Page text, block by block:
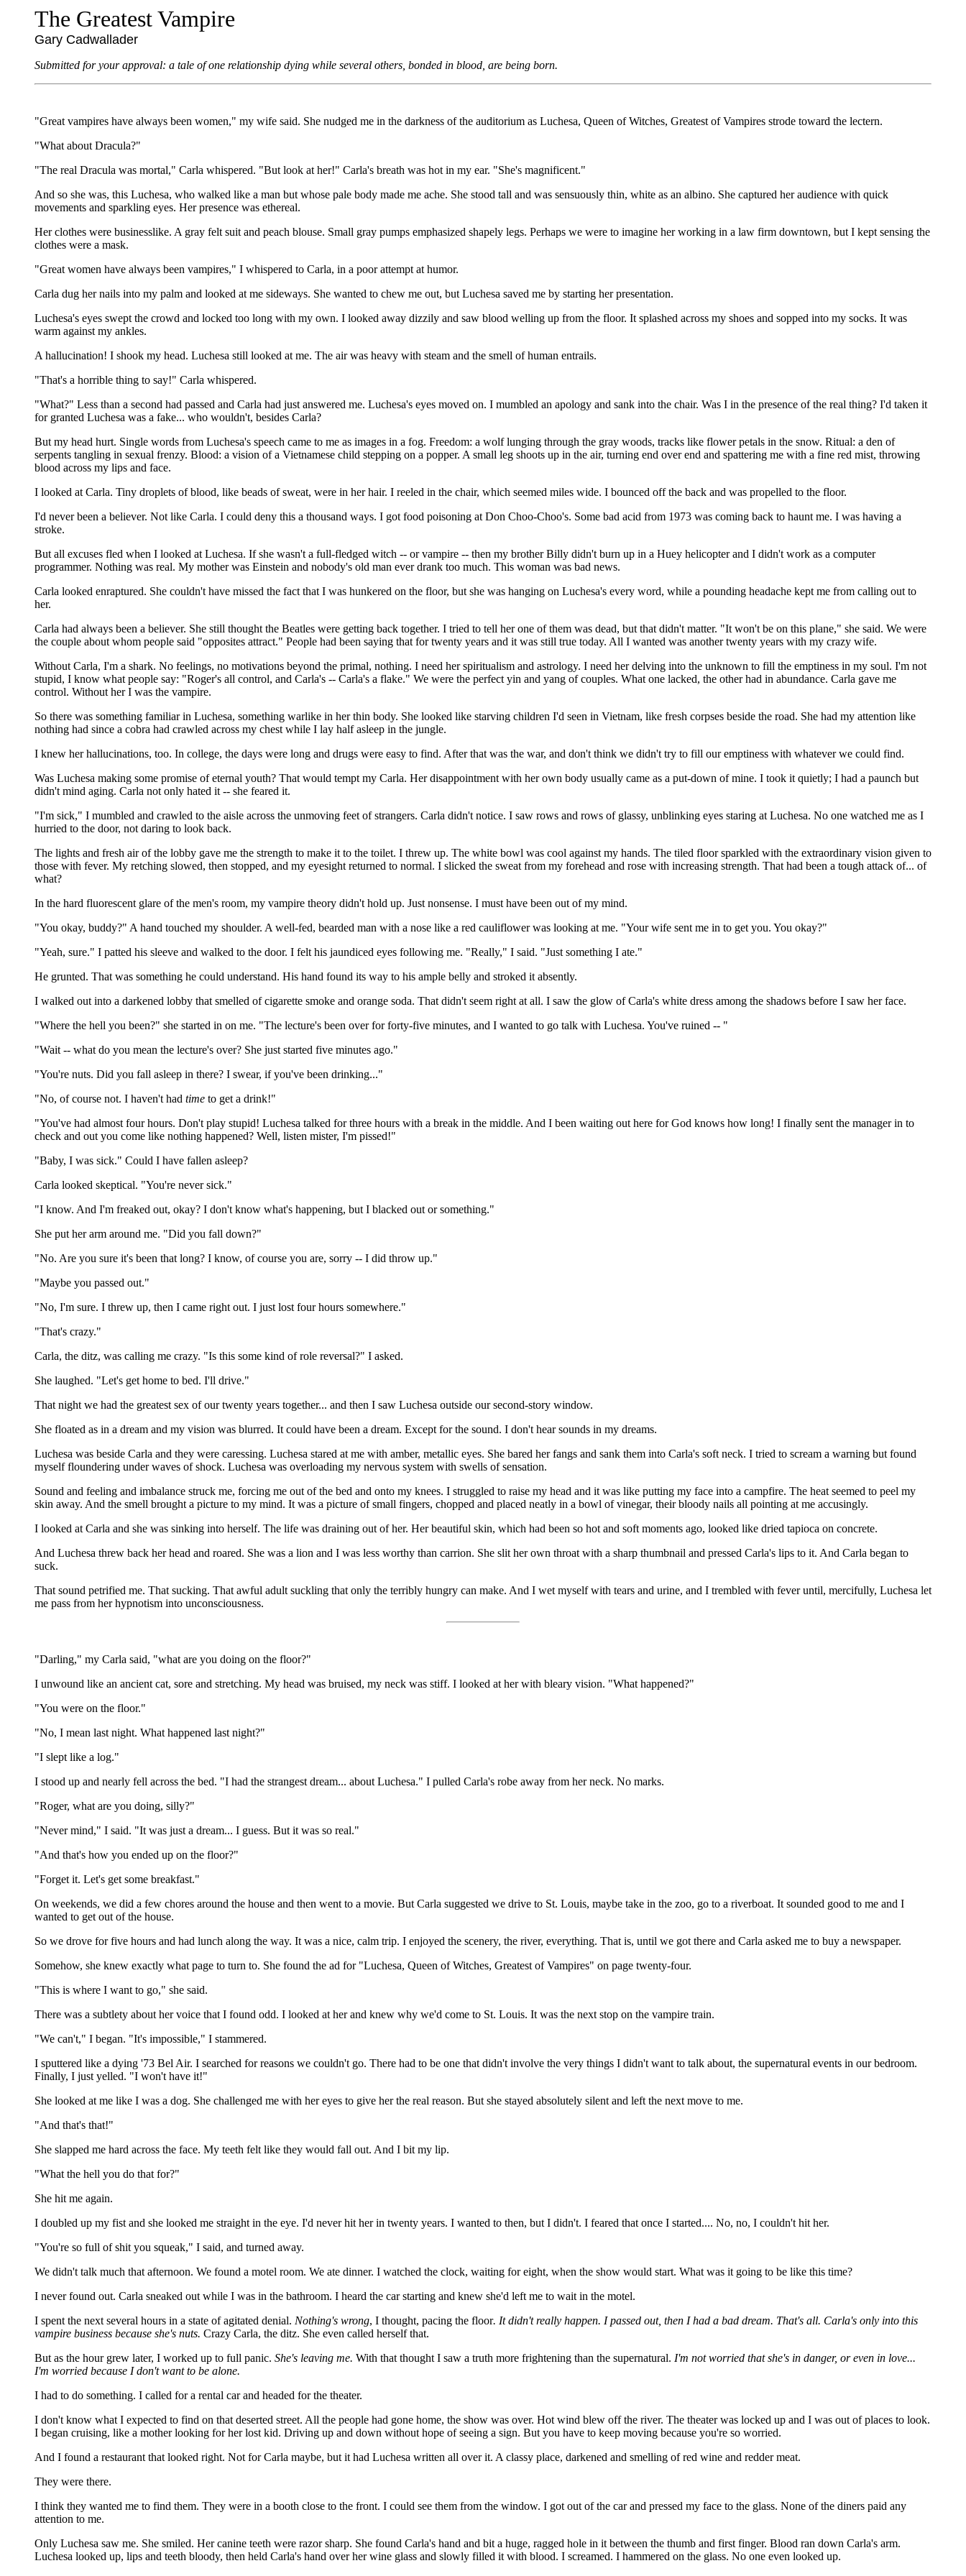
The Greatest Vampire
Gary Cadwallader
Submitted for your approval: a tale of one relationship dying while several others, bonded in blood, are being born.
"Great vampires have always been women," my wife said. She nudged me in the darkness of the auditorium as Luchesa, Queen of Witches, Greatest of Vampires strode toward the lectern.
"What about Dracula?"
"The real Dracula was mortal," Carla whispered. "But look at her!" Carla's breath was hot in my ear. "She's magnificent."
And so she was, this Luchesa, who walked like a man but whose pale body made me ache. She stood tall and was sensuously thin, white as an albino. She captured her audience with quick
movements and sparkling eyes. Her presence was ethereal.
Her clothes were businesslike. A gray felt suit and peach blouse. Small gray pumps emphasized shapely legs. Perhaps we were to imagine her working in a law firm downtown, but I kept sensing the
clothes were a mask.
"Great women have always been vampires," I whispered to Carla, in a poor attempt at humor.
Carla dug her nails into my palm and looked at me sideways. She wanted to chew me out, but Luchesa saved me by starting her presentation.
Luchesa's eyes swept the crowd and locked too long with my own. I looked away dizzily and saw blood welling up from the floor. It splashed across my shoes and sopped into my socks. It was
warm against my ankles.
A hallucination! I shook my head. Luchesa still looked at me. The air was heavy with steam and the smell of human entrails.
"That's a horrible thing to say!" Carla whispered.
"What?" Less than a second had passed and Carla had just answered me. Luchesa's eyes moved on. I mumbled an apology and sank into the chair. Was I in the presence of the real thing? I'd taken it
for granted Luchesa was a fake... who wouldn't, besides Carla?
But my head hurt. Single words from Luchesa's speech came to me as images in a fog. Freedom: a wolf lunging through the gray woods, tracks like flower petals in the snow. Ritual: a den of
serpents tangling in sexual frenzy. Blood: a vision of a Vietnamese child stepping on a popper. A small leg shoots up in the air, turning end over end and spattering me with a fine red mist, throwing
blood across my lips and face.
I looked at Carla. Tiny droplets of blood, like beads of sweat, were in her hair. I reeled in the chair, which seemed miles wide. I bounced off the back and was propelled to the floor.
I'd never been a believer. Not like Carla. I could deny this a thousand ways. I got food poisoning at Don Choo-Choo's. Some bad acid from 1973 was coming back to haunt me. I was having a
stroke.
But all excuses fled when I looked at Luchesa. If she wasn't a full-fledged witch -- or vampire -- then my brother Billy didn't burn up in a Huey helicopter and I didn't work as a computer
programmer. Nothing was real. My mother was Einstein and nobody's old man ever drank too much. This woman was bad news.
Carla looked enraptured. She couldn't have missed the fact that I was hunkered on the floor, but she was hanging on Luchesa's every word, while a pounding headache kept me from calling out to
her.
Carla had always been a believer. She still thought the Beatles were getting back together. I tried to tell her one of them was dead, but that didn't matter. "It won't be on this plane," she said. We were
the couple about whom people said "opposites attract." People had been saying that for twenty years and it was still true today. All I wanted was another twenty years with my crazy wife.
Without Carla, I'm a shark. No feelings, no motivations beyond the primal, nothing. I need her spiritualism and astrology. I need her delving into the unknown to fill the emptiness in my soul. I'm not
stupid, I know what people say: "Roger's all control, and Carla's -- Carla's a flake." We were the perfect yin and yang of couples. What one lacked, the other had in abundance. Carla gave me
control. Without her I was the vampire.
So there was something familiar in Luchesa, something warlike in her thin body. She looked like starving children I'd seen in Vietnam, like fresh corpses beside the road. She had my attention like
nothing had since a cobra had crawled across my chest while I lay half asleep in the jungle.
I knew her hallucinations, too. In college, the days were long and drugs were easy to find. After that was the war, and don't think we didn't try to fill our emptiness with whatever we could find.
Was Luchesa making some promise of eternal youth? That would tempt my Carla. Her disappointment with her own body usually came as a put-down of mine. I took it quietly; I had a paunch but
didn't mind aging. Carla not only hated it -- she feared it.
"I'm sick," I mumbled and crawled to the aisle across the unmoving feet of strangers. Carla didn't notice. I saw rows and rows of glassy, unblinking eyes staring at Luchesa. No one watched me as I
hurried to the door, not daring to look back.
The lights and fresh air of the lobby gave me the strength to make it to the toilet. I threw up. The white bowl was cool against my hands. The tiled floor sparkled with the extraordinary vision given to
those with fever. My retching slowed, then stopped, and my eyesight returned to normal. I slicked the sweat from my forehead and rose with increasing strength. That had been a tough attack of... of
what?
In the hard fluorescent glare of the men's room, my vampire theory didn't hold up. Just nonsense. I must have been out of my mind.
"You okay, buddy?" A hand touched my shoulder. A well-fed, bearded man with a nose like a red cauliflower was looking at me. "Your wife sent me in to get you. You okay?"
"Yeah, sure." I patted his sleeve and walked to the door. I felt his jaundiced eyes following me. "Really," I said. "Just something I ate."
He grunted. That was something he could understand. His hand found its way to his ample belly and stroked it absently.
I walked out into a darkened lobby that smelled of cigarette smoke and orange soda. That didn't seem right at all. I saw the glow of Carla's white dress among the shadows before I saw her face.
"Where the hell you been?" she started in on me. "The lecture's been over for forty-five minutes, and I wanted to go talk with Luchesa. You've ruined -- "
"Wait -- what do you mean the lecture's over? She just started five minutes ago."
"You're nuts. Did you fall asleep in there? I swear, if you've been drinking..."
"No, of course not. I haven't had time to get a drink!"
"You've had almost four hours. Don't play stupid! Luchesa talked for three hours with a break in the middle. And I been waiting out here for God knows how long! I finally sent the manager in to
check and out you come like nothing happened? Well, listen mister, I'm pissed!"
"Baby, I was sick." Could I have fallen asleep?
Carla looked skeptical. "You're never sick."
"I know. And I'm freaked out, okay? I don't know what's happening, but I blacked out or something."
She put her arm around me. "Did you fall down?"
"No. Are you sure it's been that long? I know, of course you are, sorry -- I did throw up."
"Maybe you passed out."
"No, I'm sure. I threw up, then I came right out. I just lost four hours somewhere."
"That's crazy."
Carla, the ditz, was calling me crazy. "Is this some kind of role reversal?" I asked.
She laughed. "Let's get home to bed. I'll drive."
That night we had the greatest sex of our twenty years together... and then I saw Luchesa outside our second-story window.
She floated as in a dream and my vision was blurred. It could have been a dream. Except for the sound. I don't hear sounds in my dreams.
Luchesa was beside Carla and they were caressing. Luchesa stared at me with amber, metallic eyes. She bared her fangs and sank them into Carla's soft neck. I tried to scream a warning but found
myself floundering under waves of shock. Luchesa was overloading my nervous system with swells of sensation.
Sound and feeling and imbalance struck me, forcing me out of the bed and onto my knees. I struggled to raise my head and it was like putting my face into a campfire. The heat seemed to peel my
skin away. And the smell brought a picture to my mind. It was a picture of small fingers, chopped and placed neatly in a bowl of vinegar, their bloody nails all pointing at me accusingly.
I looked at Carla and she was sinking into herself. The life was draining out of her. Her beautiful skin, which had been so hot and soft moments ago, looked like dried tapioca on concrete.
And Luchesa threw back her head and roared. She was a lion and I was less worthy than carrion. She slit her own throat with a sharp thumbnail and pressed Carla's lips to it. And Carla began to
suck.
That sound petrified me. That sucking. That awful adult suckling that only the terribly hungry can make. And I wet myself with tears and urine, and I trembled with fever until, mercifully, Luchesa let
me pass from her hypnotism into unconsciousness.
"Darling," my Carla said, "what are you doing on the floor?"
I unwound like an ancient cat, sore and stretching. My head was bruised, my neck was stiff. I looked at her with bleary vision. "What happened?"
"You were on the floor."
"No, I mean last night. What happened last night?"
"I slept like a log."
I stood up and nearly fell across the bed. "I had the strangest dream... about Luchesa." I pulled Carla's robe away from her neck. No marks.
"Roger, what are you doing, silly?"
"Never mind," I said. "It was just a dream... I guess. But it was so real."
"And that's how you ended up on the floor?"
"Forget it. Let's get some breakfast."
On weekends, we did a few chores around the house and then went to a movie. But Carla suggested we drive to St. Louis, maybe take in the zoo, go to a riverboat. It sounded good to me and I
wanted to get out of the house.
So we drove for five hours and had lunch along the way. It was a nice, calm trip. I enjoyed the scenery, the river, everything. That is, until we got there and Carla asked me to buy a newspaper.
Somehow, she knew exactly what page to turn to. She found the ad for "Luchesa, Queen of Witches, Greatest of Vampires" on page twenty-four.
"This is where I want to go," she said.
There was a subtlety about her voice that I found odd. I looked at her and knew why we'd come to St. Louis. It was the next stop on the vampire train.
"We can't," I began. "It's impossible," I stammered.
I sputtered like a dying '73 Bel Air. I searched for reasons we couldn't go. There had to be one that didn't involve the very things I didn't want to talk about, the supernatural events in our bedroom.
Finally, I just yelled. "I won't have it!"
She looked at me like I was a dog. She challenged me with her eyes to give her the real reason. But she stayed absolutely silent and left the next move to me.
"And that's that!"
She slapped me hard across the face. My teeth felt like they would fall out. And I bit my lip.
"What the hell you do that for?"
She hit me again.
I doubled up my fist and she looked me straight in the eye. I'd never hit her in twenty years. I wanted to then, but I didn't. I feared that once I started.... No, no, I couldn't hit her.
"You're so full of shit you squeak," I said, and turned away.
We didn't talk much that afternoon. We found a motel room. We ate dinner. I watched the clock, waiting for eight, when the show would start. What was it going to be like this time?
I never found out. Carla sneaked out while I was in the bathroom. I heard the car starting and knew she'd left me to wait in the motel.
I spent the next several hours in a state of agitated denial. Nothing's wrong, I thought, pacing the floor. It didn't really happen. I passed out, then I had a bad dream. That's all. Carla's only into this
vampire business because she's nuts. Crazy Carla, the ditz. She even called herself that.
But as the hour grew later, I worked up to full panic. She's leaving me. With that thought I saw a truth more frightening than the supernatural. I'm not worried that she's in danger, or even in love...
I'm worried because I don't want to be alone.
I had to do something. I called for a rental car and headed for the theater.
I don't know what I expected to find on that deserted street. All the people had gone home, the show was over. Hot wind blew off the river. The theater was locked up and I was out of places to look.
I began cruising, like a mother looking for her lost kid. Driving up and down without hope of seeing a sign. But you have to keep moving because you're so worried.
And I found a restaurant that looked right. Not for Carla maybe, but it had Luchesa written all over it. A classy place, darkened and smelling of red wine and redder meat.
They were there.
I think they wanted me to find them. They were in a booth close to the front. I could see them from the window. I got out of the car and pressed my face to the glass. None of the diners paid any
attention to me.
Only Luchesa saw me. She smiled. Her canine teeth were razor sharp. She found Carla's hand and bit a huge, ragged hole in it between the thumb and first finger. Blood ran down Carla's arm.
Luchesa looked up, lips and teeth bloody, then held Carla's hand over her wine glass and slowly filled it with blood. I screamed. I hammered on the glass. No one even looked up.